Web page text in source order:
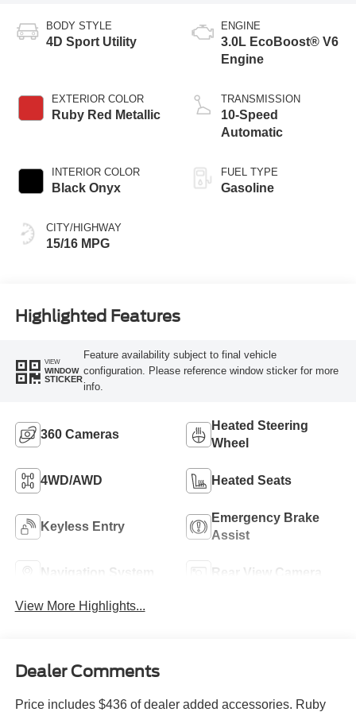
BODY STYLE
4D Sport Utility
EXTERIOR COLOR
Ruby Red Metallic
INTERIOR COLOR
Black Onyx
CITY/HIGHWAY
15/16 MPG
ENGINE
3.0L EcoBoost® V6
Engine
TRANSMISSION
10-Speed
Automatic
FUEL TYPE
Gasoline
Highlighted Features
VIEW
WINDOW
STICKER
Feature availability subject to final vehicle
configuration. Please reference window sticker for more
info.
360 Cameras
Heated Steering
Wheel
4WD/AWD Heated Seats
Keyless Entry
Emergency Brake
Assist
Navigation System Rear View Camera
View More Highlights...
Dealer Comments
Price includes $436 of dealer added accessories. Ruby